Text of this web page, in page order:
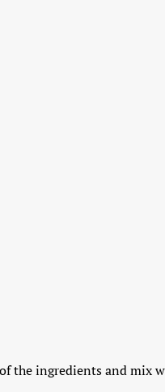
ingredients and mix